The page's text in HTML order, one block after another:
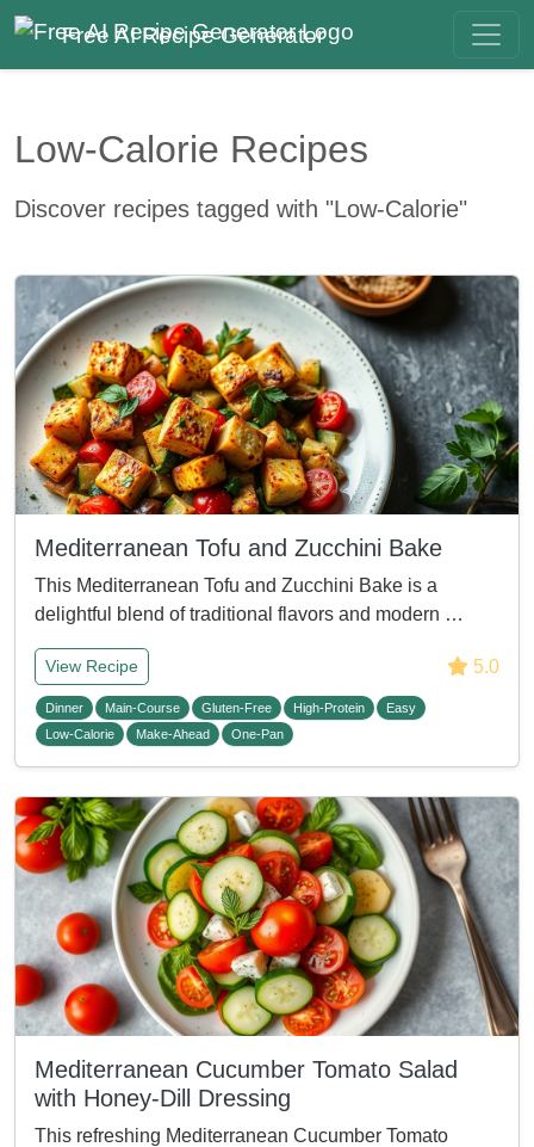
Free AI Recipe Generator
Low-Calorie Recipes
Discover recipes tagged with "Low-Calorie"
Mediterranean Tofu and Zucchini Bake
This Mediterranean Tofu and Zucchini Bake is a
delightful blend of traditional flavors and modern …
View Recipe 5.0
Dinner Main-Course Gluten-Free High-Protein
Easy
Low-Calorie
Make-Ahead One-Pan
Mediterranean Cucumber Tomato Salad
with Honey-Dill Dressing
This refreshing Mediterranean Cucumber Tomato